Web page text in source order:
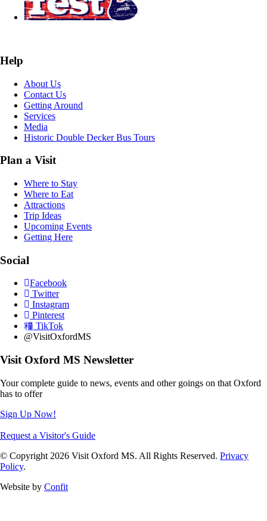
Help
About Us
Contact Us
Getting Around
Services
Media
Historic Double Decker Bus Tours
Plan a Visit
Where to Stay
Where to Eat
Attractions
Trip Ideas
Upcoming Events
Getting Here
Social
Facebook
Twitter
Instagram
Pinterest
TikTok
@VisitOxfordMS
Visit Oxford MS Newsletter
Your complete guide to news, events and other goings on that Oxford
has to offer
Sign Up Now!
Request a Visitor's Guide
© Copyright 2026 Visit Oxford MS. All Rights Reserved. Privacy
Policy.
Website by Confit